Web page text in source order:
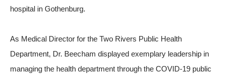
hospital in Gothenburg.
As Medical Director for the Two Rivers Public Health
Department, Dr. Beecham displayed exemplary leadership in
managing the health department through the COVID-19 public